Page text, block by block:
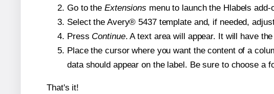
Go to the Extensions menu to launch the Hlabels
Select the Avery® 5437 template and, if needed,
Press Continue. A text area will appear. It will have
Place the cursor where you want the content of a
data should appear on the label. Be sure to choose a
That's it!